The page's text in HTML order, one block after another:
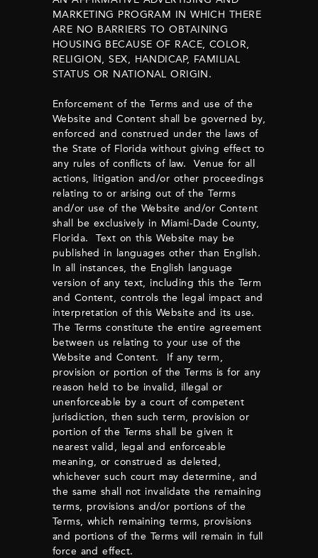
MARKETING PROGRAM IN WHICH THERE
ARE NO BARRIERS TO OBTAINING
HOUSING BECAUSE OF RACE, COLOR,
RELIGION, SEX, HANDICAP, FAMILIAL
STATUS OR NATIONAL ORIGIN.
Enforcement of the Terms and use of the
Website and Content shall be governed by,
enforced and construed under the laws of
the State of Florida without giving effect to
any rules of conflicts of law. Venue for all
actions, litigation and/or other proceedings
relating to or arising out of the Terms
and/or use of the Website and/or Content
shall be exclusively in Miami-Dade County,
Florida. Text on this Website may be
published in languages other than English.
In all instances, the English language
version of any text, including this the Term
and Content, controls the legal impact and
interpretation of this Website and its use.
The Terms constitute the entire agreement
between us relating to your use of the
Website and Content. If any term,
provision or portion of the Terms is for any
reason held to be invalid, illegal or
unenforceable by a court of competent
jurisdiction, then such term, provision or
portion of the Terms shall be given it
nearest valid, legal and enforceable
meaning, or construed as deleted,
whichever such court may determine, and
the same shall not invalidate the remaining
terms, provisions and/or portions of the
Terms, which remaining terms, provisions
and portions of the Terms will remain in full
force and effect.